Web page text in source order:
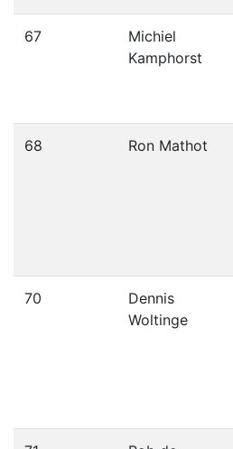
67
Michiel
Kamphorst
68 Ron Mathot
70
Dennis
Woltinge